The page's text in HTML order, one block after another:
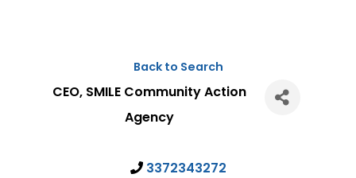
Back to Search
CEO, SMILE Community Action
Agency
3372343272